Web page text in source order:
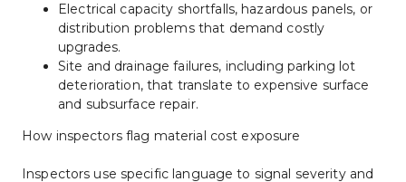
Electrical capacity shortfalls, hazardous panels, or
distribution problems that demand costly
upgrades.
Site and drainage failures, including parking lot
deterioration, that translate to expensive surface
and subsurface repair.
How inspectors flag material cost exposure
Inspectors use specific language to signal severity and